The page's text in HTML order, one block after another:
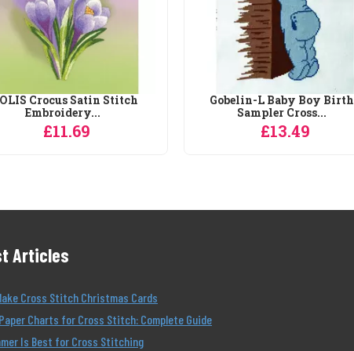
Crocus Satin Stitch
Embroidery...
£11.69
Gobelin-L Baby Boy Birth
Sampler Cross...
£13.49
Articles
Cross Stitch Christmas Cards
Charts for Cross Stitch: Complete Guide
Is Best for Cross Stitching